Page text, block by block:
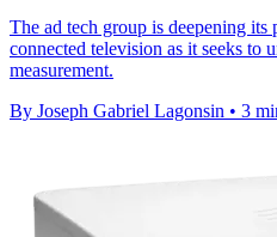
The ad tech group is deepening its
connected television as it seeks to
measurement.
By Joseph Gabriel Lagonsin • 3